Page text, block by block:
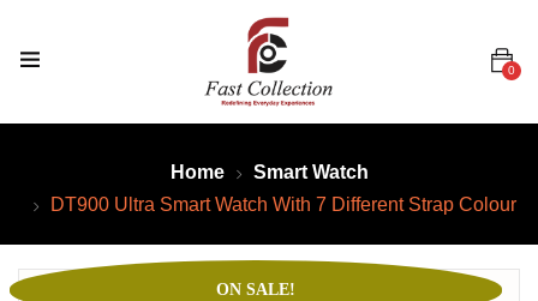
0
Home
Smart Watch
DT900 Ultra Smart Watch With 7 Different Strap Colour
ON SALE!